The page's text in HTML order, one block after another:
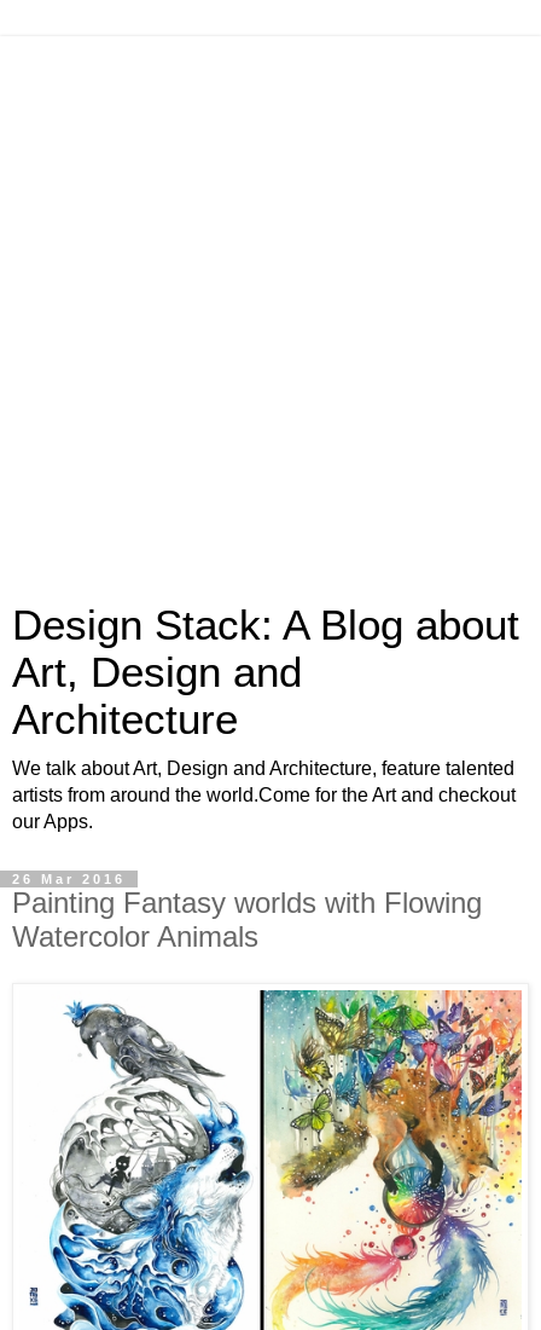
Design Stack: A Blog about
Art, Design and
Architecture
We talk about Art, Design and Architecture, feature talented
artists from around the world.Come for the Art and checkout
our Apps.
26 Mar 2016
Painting Fantasy worlds with Flowing
Watercolor Animals